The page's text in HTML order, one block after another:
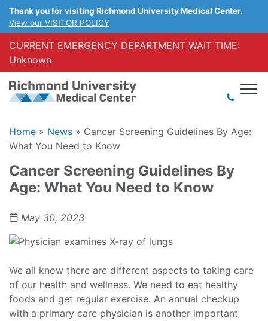
Thank you for visiting Richmond University Medical Center.
View our VISITOR POLICY
CURRENT EMERGENCY DEPARTMENT WAIT TIME:
Unknown
Home » News » Cancer Screening Guidelines By Age:
What You Need to Know
Cancer Screening Guidelines By
Age: What You Need to Know
May 30, 2023
We all know there are different aspects to taking care
of our health and wellness. We need to eat healthy
foods and get regular exercise. An annual checkup
with a primary care physician is another important